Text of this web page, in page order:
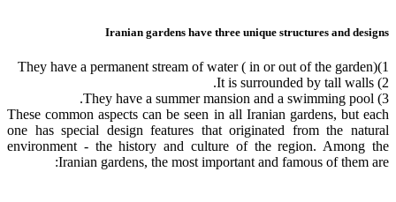
Iranian gardens have three unique structures and designs
1)They have a permanent stream of water ( in or out of the garden)
2) It is surrounded by tall walls.
3) They have a summer mansion and a swimming pool.
These common aspects can be seen in all Iranian gardens, but each
one has special design features that originated from the natural
environment - the history and culture of the region. Among the
Iranian gardens, the most important and famous of them are: